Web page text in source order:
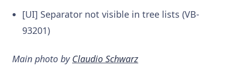
[UI] Separator not visible in tree lists (VB-
93201)
Main photo by Claudio Schwarz